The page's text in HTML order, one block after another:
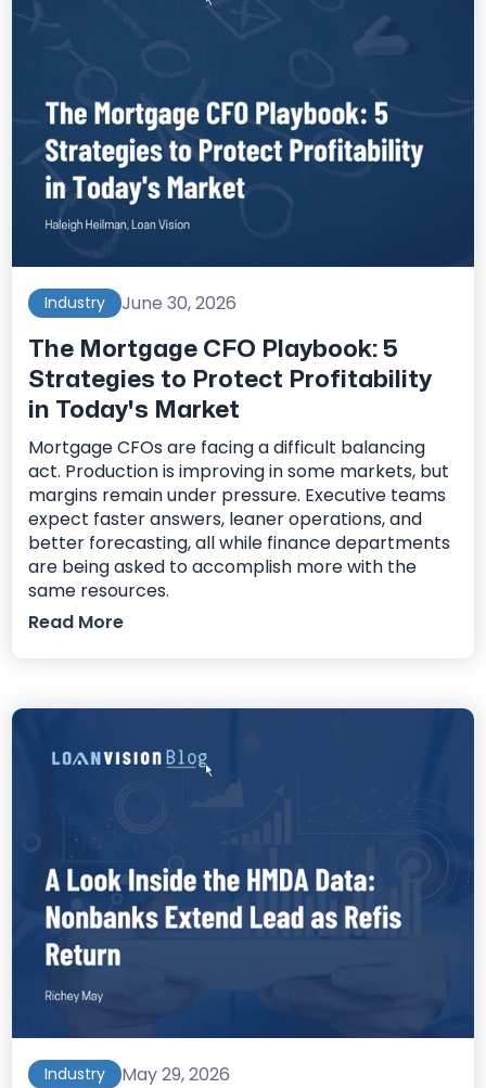
Industry June 30, 2026
The Mortgage CFO Playbook: 5
Strategies to Protect Profitability
in Today's Market
Mortgage CFOs are facing a difficult balancing
act. Production is improving in some markets, but
margins remain under pressure. Executive teams
expect faster answers, leaner operations, and
better forecasting, all while finance departments
are being asked to accomplish more with the
same resources.
Read More
Industry May 29, 2026